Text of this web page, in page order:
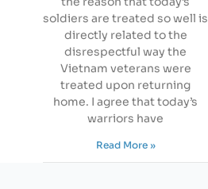
soldiers are treated so well is
directly related to the
disrespectful way the
Vietnam veterans were
treated upon returning
home. I agree that today’s
warriors have
Read More »